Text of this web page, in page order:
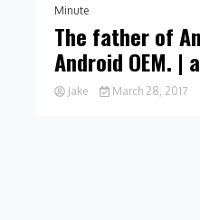
Minute
The father of
Android OEM. |
Jake
March 28, 2017